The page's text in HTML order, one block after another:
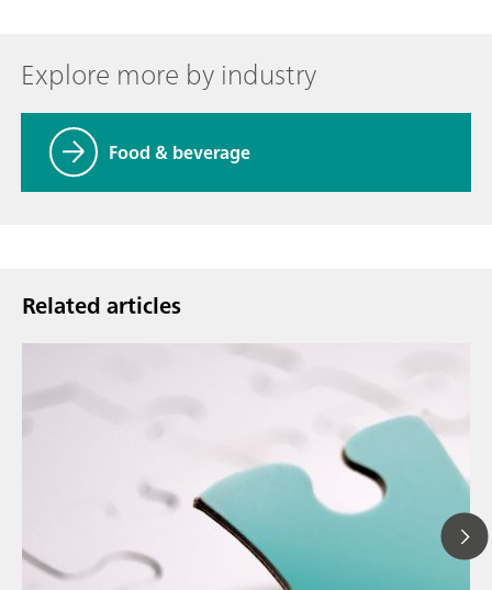
Explore more by industry
Food & beverage
Related articles